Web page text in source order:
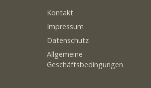
Kontakt
Impressum
Datenschutz
Allgemeine
Geschäftsbedingungen